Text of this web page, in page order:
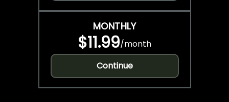
MONTHLY
$11.99/month
Continue